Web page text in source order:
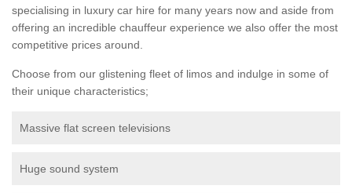
specialising in luxury car hire for many years now and aside from
offering an incredible chauffeur experience we also offer the most
competitive prices around.
Choose from our glistening fleet of limos and indulge in some of
their unique characteristics;
Massive flat screen televisions
Huge sound system